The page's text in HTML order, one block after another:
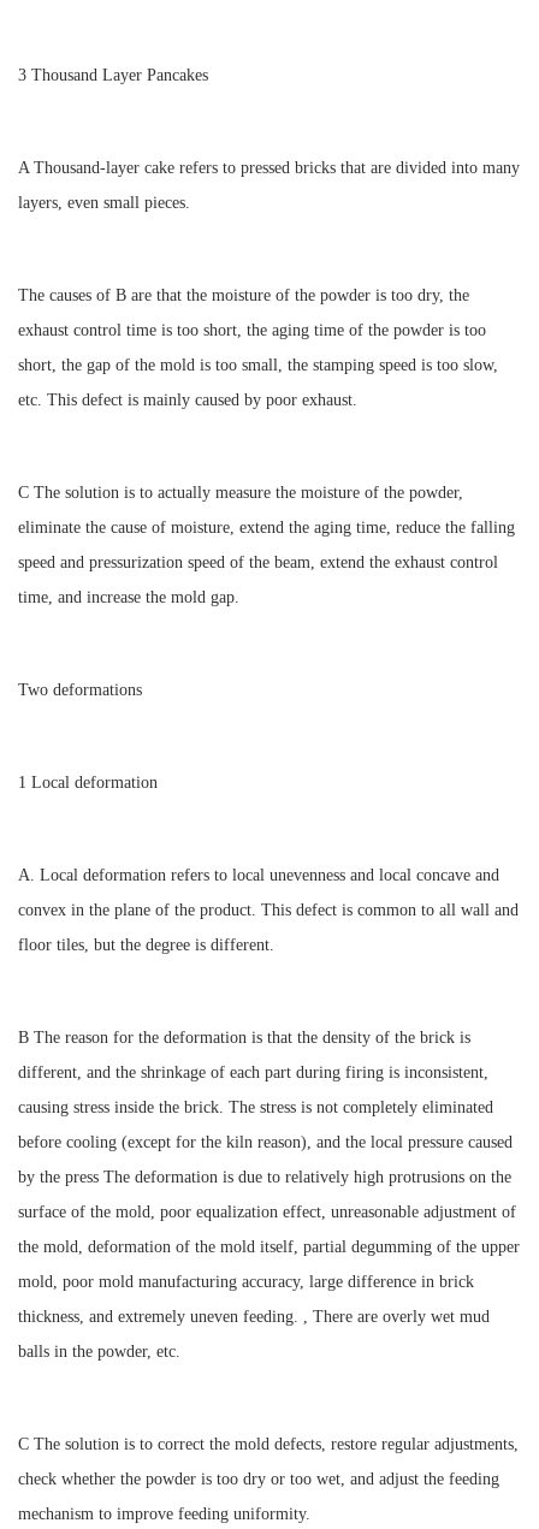
3 Thousand Layer Pancakes
A Thousand-layer cake refers to pressed bricks that are divided into many
layers, even small pieces.
The causes of B are that the moisture of the powder is too dry, the
exhaust control time is too short, the aging time of the powder is too
short, the gap of the mold is too small, the stamping speed is too slow,
etc. This defect is mainly caused by poor exhaust.
C The solution is to actually measure the moisture of the powder,
eliminate the cause of moisture, extend the aging time, reduce the falling
speed and pressurization speed of the beam, extend the exhaust control
time, and increase the mold gap.
Two deformations
1 Local deformation
A. Local deformation refers to local unevenness and local concave and
convex in the plane of the product. This defect is common to all wall and
floor tiles, but the degree is different.
B The reason for the deformation is that the density of the brick is
different, and the shrinkage of each part during firing is inconsistent,
causing stress inside the brick. The stress is not completely eliminated
before cooling (except for the kiln reason), and the local pressure caused
by the press The deformation is due to relatively high protrusions on the
surface of the mold, poor equalization effect, unreasonable adjustment of
the mold, deformation of the mold itself, partial degumming of the upper
mold, poor mold manufacturing accuracy, large difference in brick
thickness, and extremely uneven feeding. , There are overly wet mud
balls in the powder, etc.
C The solution is to correct the mold defects, restore regular adjustments,
check whether the powder is too dry or too wet, and adjust the feeding
mechanism to improve feeding uniformity.